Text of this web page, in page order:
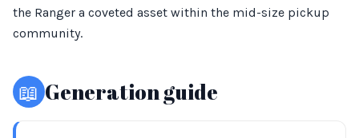
the Ranger a coveted asset within the mid-size pickup
community.
📖 Generation guide